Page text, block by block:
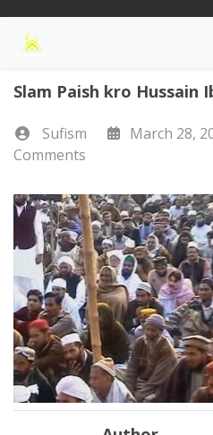
Slam Paish kro Hussain
Sufism March 28,
Comments